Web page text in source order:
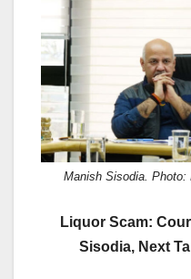
b
o
o
k
o
n
Manish Sisodia. Photo:
Liquor Scam:
Sisodia, Next